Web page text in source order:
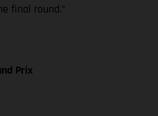
final round.”
Prix